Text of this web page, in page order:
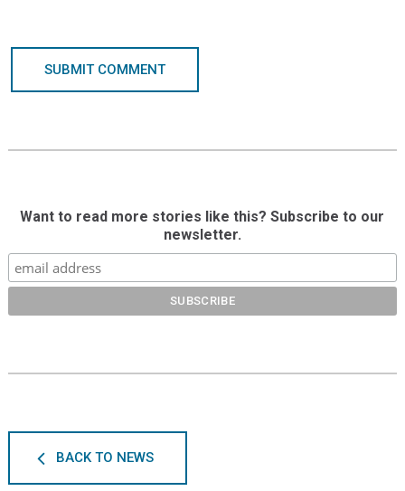
SUBMIT COMMENT
Want to read more stories like this? Subscribe to our
newsletter.
BACK TO NEWS